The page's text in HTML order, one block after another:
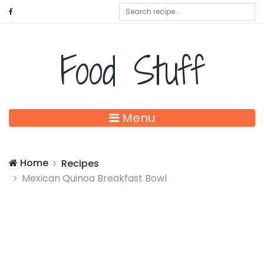
Food Stuff
Menu
Home
Recipes
Mexican Quinoa Breakfast Bowl